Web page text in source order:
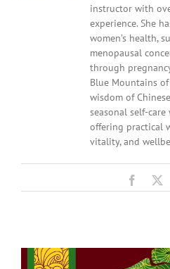
instructor with
experience. She
women’s health,
menopausal
through
Blue Mountains of
wisdom of
seasonal self-
offering practical
vitality, and